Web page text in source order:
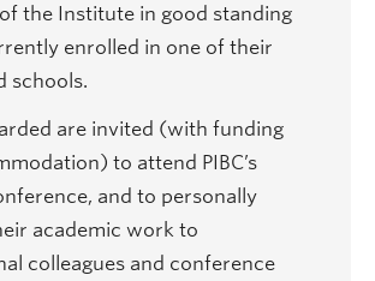
the Institute in good standing
enrolled in one of their
schools.
are invited (with funding
to attend PIBC’s
and to personally
academic work to
colleagues and conference